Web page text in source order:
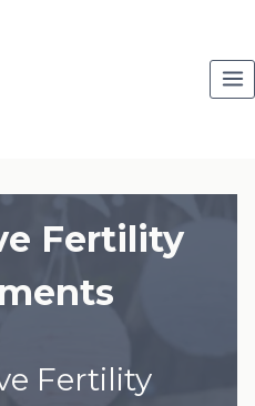
Fertility
Fertility